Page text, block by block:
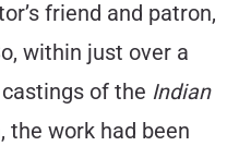
friend and patron,
within just over a
of the Indian
work had been